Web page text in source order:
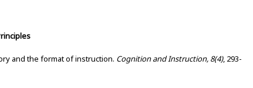
and the format of instruction. Cognition and Instruction, 8(4), 293-